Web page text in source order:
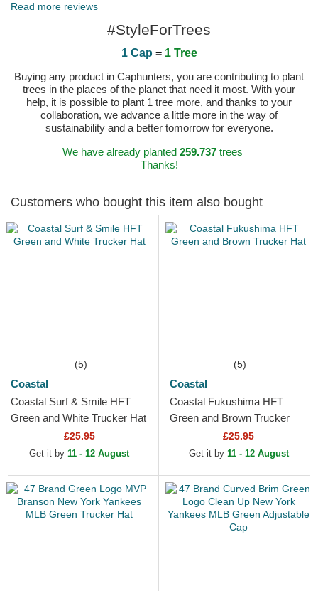
Read more reviews
#StyleForTrees
1 Cap = 1 Tree
Buying any product in Caphunters, you are contributing to plant
trees in the places of the planet that need it most. With your
help, it is possible to plant 1 tree more, and thanks to your
collaboration, we advance a little more in the way of
sustainability and a better tomorrow for everyone.
We have already planted 259.737trees
Thanks!
Customers who bought this item also bought
(5)
Coastal
Coastal Surf & Smile HFT
Green and White Trucker Hat
£25.95
Get it by 11 - 12 August
(5)
Coastal
Coastal Fukushima HFT
Green and Brown Trucker
£25.95
Get it by 11 - 12 August